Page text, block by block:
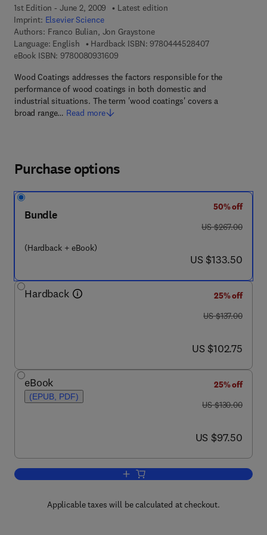
1st Edition - June 2, 2009
Latest edition
Imprint: Elsevier Science
Authors: Franco Bulian, Jon Graystone
Language: English
Hardback ISBN: 97804445284079 7 8 - 0 - 4 4
eBook ISBN: 97800809316099 7 8 - 0 - 0 8 - 0 9 3 1 6 0 - 9
Wood Coatings addresses the factors responsible for the
performance of wood coatings in both domestic and
industrial situations. The term 'wood coatings' covers a
broad range… Read more
Purchase options
Bundle
(Hardback + eBook)
50% off
was US $267.00
US $267.00
now US $133.50
US $133.50
Hardback
25% off
was US $137.00
US $137.00
now US $102.75
US $102.75
eBook
(EPUB, PDF)
25% off
was US $130.00
US $130.00
now US $97.50
US $97.50
Add to cart, Wood Coatings
Applicable taxes will be calculated at checkout.